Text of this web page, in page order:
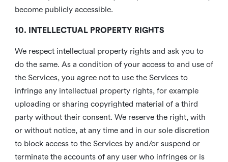
become publicly accessible.
10. INTELLECTUAL PROPERTY RIGHTS
We respect intellectual property rights and ask you to
do the same. As a condition of your access to and use of
the Services, you agree not to use the Services to
infringe any intellectual property rights, for example
uploading or sharing copyrighted material of a third
party without their consent. We reserve the right, with
or without notice, at any time and in our sole discretion
to block access to the Services by and/or suspend or
terminate the accounts of any user who infringes or is